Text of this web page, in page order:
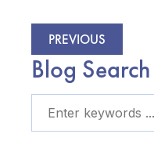
PREVIOUS
Blog Search